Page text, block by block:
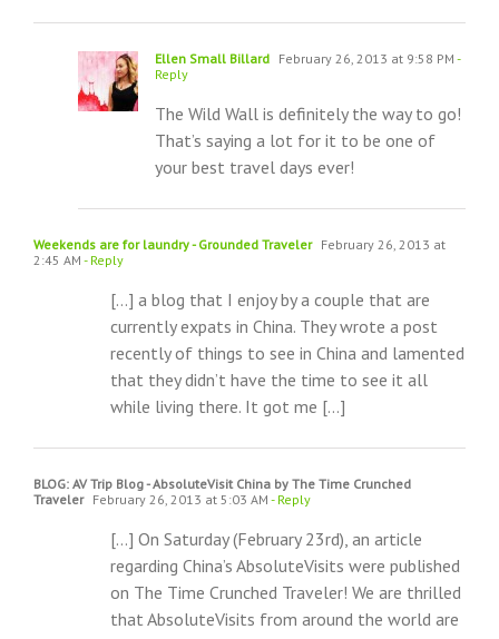
Ellen Small Billard February 26, 2013 at 9:58 PM -
Reply
The Wild Wall is definitely the way to go!
That’s saying a lot for it to be one of
your best travel days ever!
Weekends are for laundry - Grounded Traveler February 26, 2013 at
2:45 AM - Reply
[…] a blog that I enjoy by a couple that are
currently expats in China. They wrote a post
recently of things to see in China and lamented
that they didn’t have the time to see it all
while living there. It got me […]
BLOG: AV Trip Blog - AbsoluteVisit China by The Time Crunched
Traveler February 26, 2013 at 5:03 AM - Reply
[…] On Saturday (February 23rd), an article
regarding China’s AbsoluteVisits were published
on The Time Crunched Traveler! We are thrilled
that AbsoluteVisits from around the world are